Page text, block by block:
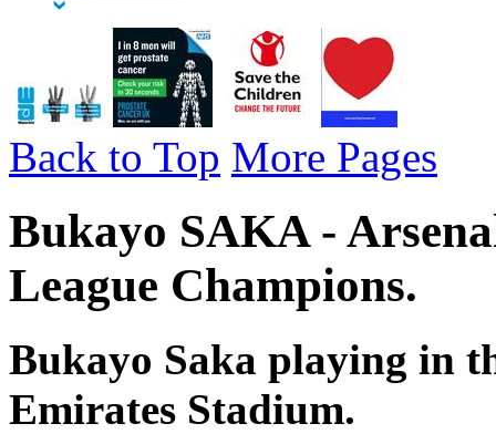
Back to Top More Pages
Bukayo SAKA -
League Champions.
Bukayo Saka playing in
Emirates Stadium.